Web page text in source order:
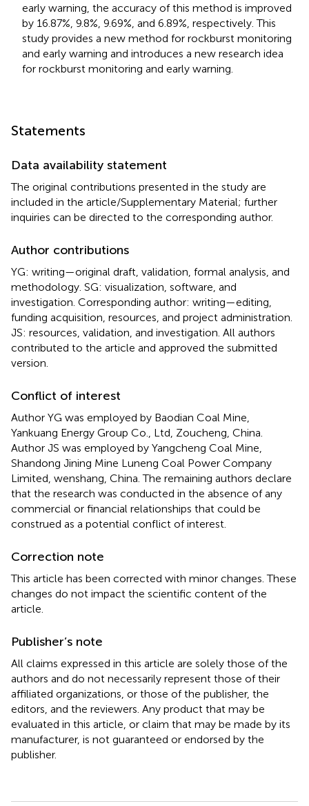
early warning, the accuracy of this method is improved
by 16.87%, 9.8%, 9.69%, and 6.89%, respectively. This
study provides a new method for rockburst monitoring
and early warning and introduces a new research idea
for rockburst monitoring and early warning.
Statements
Data availability statement
The original contributions presented in the study are
included in the article/Supplementary Material; further
inquiries can be directed to the corresponding author.
Author contributions
YG: writing—original draft, validation, formal analysis, and
methodology. SG: visualization, software, and
investigation. Corresponding author: writing—editing,
funding acquisition, resources, and project administration.
JS: resources, validation, and investigation. All authors
contributed to the article and approved the submitted
version.
Conflict of interest
Author YG was employed by Baodian Coal Mine,
Yankuang Energy Group Co., Ltd, Zoucheng, China.
Author JS was employed by Yangcheng Coal Mine,
Shandong Jining Mine Luneng Coal Power Company
Limited, wenshang, China. The remaining authors declare
that the research was conducted in the absence of any
commercial or financial relationships that could be
construed as a potential conflict of interest.
Correction note
This article has been corrected with minor changes. These
changes do not impact the scientific content of the
article.
Publisher’s note
All claims expressed in this article are solely those of the
authors and do not necessarily represent those of their
affiliated organizations, or those of the publisher, the
editors, and the reviewers. Any product that may be
evaluated in this article, or claim that may be made by its
manufacturer, is not guaranteed or endorsed by the
publisher.